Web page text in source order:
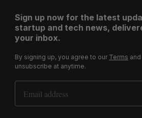
Sign up now for the latest
startup and tech news,
your inbox.
By signing up, you agree to our Terms and
unsubscribe at anytime.
Email Address